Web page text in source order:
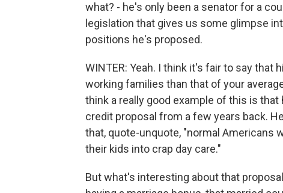
what? - he's only been a senator for a
legislation that gives us some glimpse
positions he's proposed.
WINTER: Yeah. I think it's fair to say
working families than that of your
think a really good example of this is
credit proposal from a few years back.
that, quote-unquote, "normal Americans
their kids into crap day care."
But what's interesting about that